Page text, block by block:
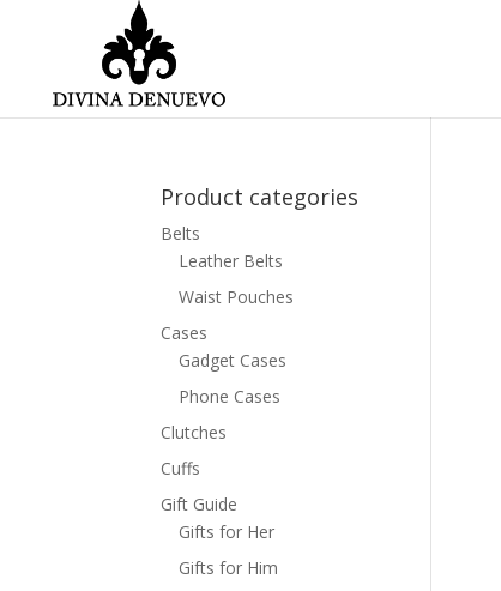
Product categories
Belts
Leather Belts
Waist Pouches
Cases
Gadget Cases
Phone Cases
Clutches
Cuffs
Gift Guide
Gifts for Her
Gifts for Him